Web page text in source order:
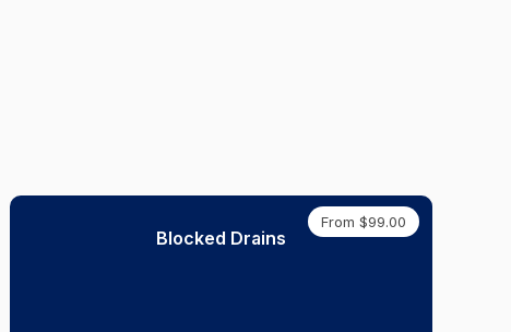
From $99.00
Blocked Drains